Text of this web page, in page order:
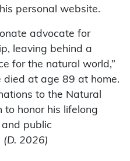
personal website.
advocate for
leaving behind a
for the natural world,”
died at age 89 at home.
to the Natural
to honor his lifelong
public
(D. 2026)